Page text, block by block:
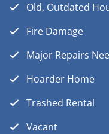
Old, Outdated
Fire Damage
Major Repairs
Hoarder Home
Trashed Rental
Vacant